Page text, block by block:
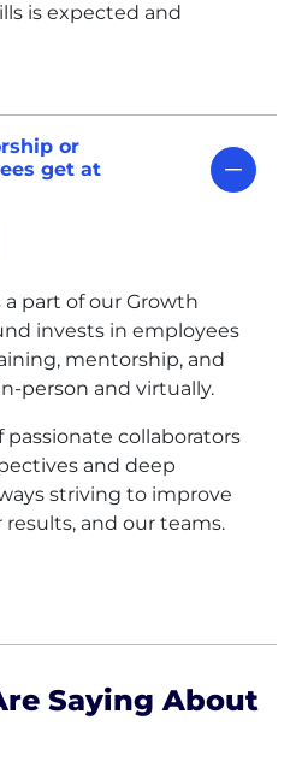
is expected and
or
get at
part of our Growth
invests in employees
mentorship, and
person and virtually.
collaborators
and deep
striving to improve
results, and our teams.
Saying About